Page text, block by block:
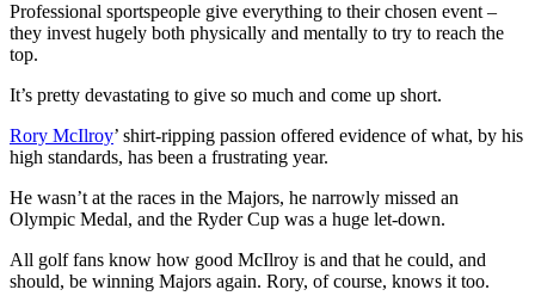
Professional sportspeople give everything to their chosen event –
they invest hugely both physically and mentally to try to reach the
top.
It’s pretty devastating to give so much and come up short.
Rory McIlroy’ shirt-ripping passion offered evidence of what, by his
high standards, has been a frustrating year.
He wasn’t at the races in the Majors, he narrowly missed an
Olympic Medal, and the Ryder Cup was a huge let-down.
All golf fans know how good McIlroy is and that he could, and
should, be winning Majors again. Rory, of course, knows it too.